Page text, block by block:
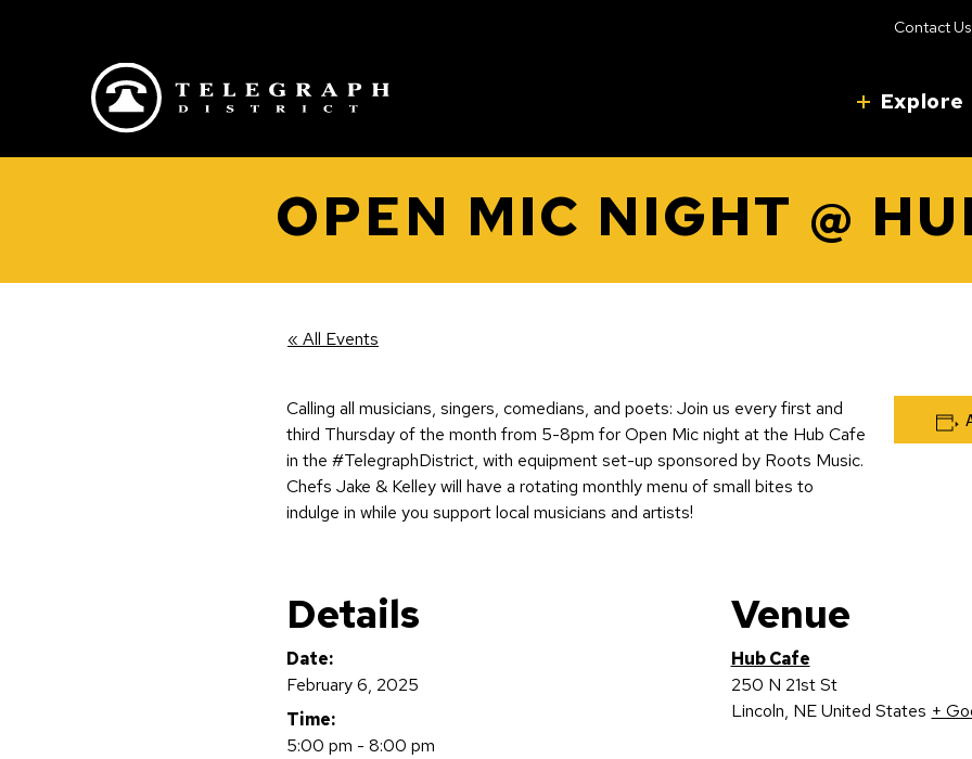
Contact Us
Explore
OPEN MIC NIGHT @
« All Events
Calling all musicians, singers, comedians, and poets: Join us every first and
third Thursday of the month from 5-8pm for Open Mic night at the Hub Cafe
in the #TelegraphDistrict, with equipment set-up sponsored by Roots Music.
Chefs Jake & Kelley will have a rotating monthly menu of small bites to
indulge in while you support local musicians and artists!
Details
Date:
February 6, 2025
Time:
5:00 pm - 8:00 pm
Venue
Hub Cafe
250 N 21st St
Lincoln, NE United States +